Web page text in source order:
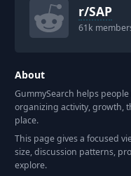
r/SAP
61k
About
GummySearch helps
organizing activity, growth,
place.
This page gives a focused
size, discussion patterns,
explore.